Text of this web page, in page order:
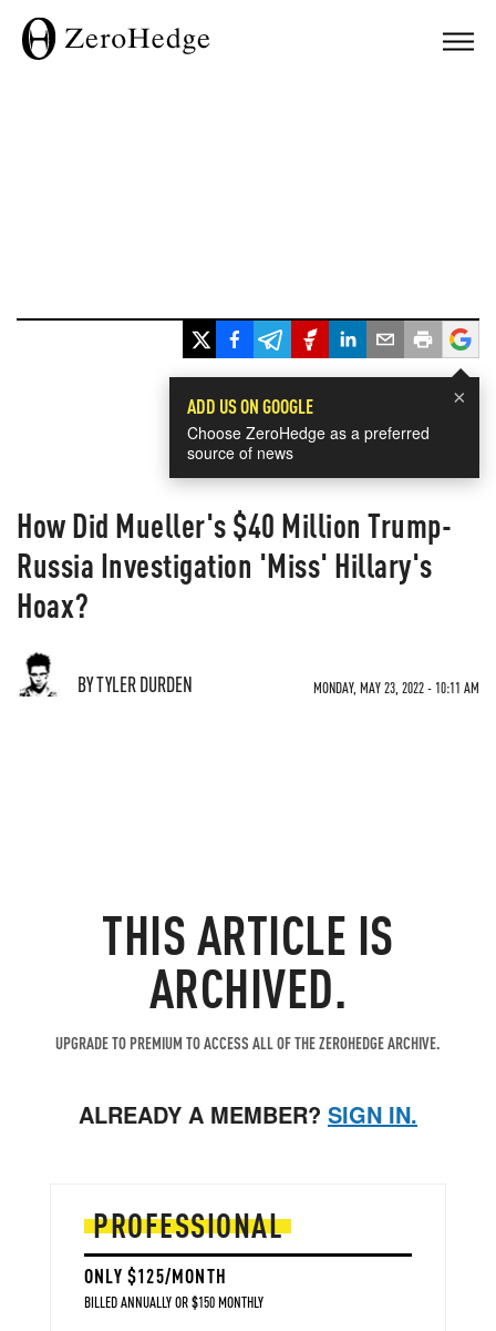
×
ADD US ON GOOGLE
Choose ZeroHedge as a preferred
source of news
How Did Mueller's $40 Million Trump-
Russia Investigation 'Miss' Hillary's
Hoax?
BY TYLER DURDEN MONDAY, MAY 23, 2022 - 10:11 AM
THIS ARTICLE IS
ARCHIVED.
UPGRADE TO PREMIUM TO ACCESS ALL OF THE ZEROHEDGE ARCHIVE.
ALREADY A MEMBER? SIGN IN.
PROFESSIONAL
ONLY $125/MONTH
BILLED ANNUALLY OR $150 MONTHLY